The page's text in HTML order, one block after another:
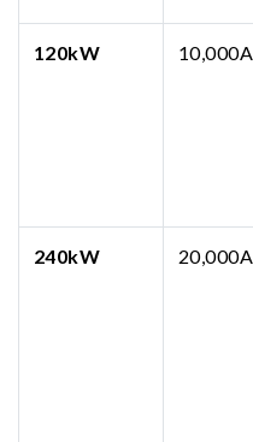
120kW 10,000A
240kW 20,000A